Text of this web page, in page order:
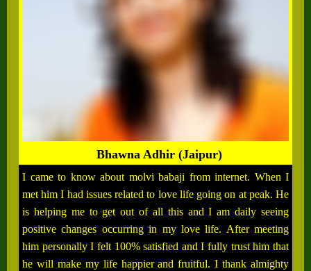
Bhawna Adhir (Jaipur)
I came to know about molvi babaji from internet. When I
met him I had issues related to love life going on at peak. He
is helping me to get out of all this and I am daily seeing
positive changes occurring in my love life. After meeting
him personally I felt 100% satisfied and I fully trust him that
he will make my life happier and fruitful. I thank almighty